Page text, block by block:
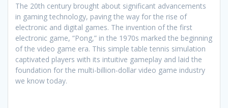
The 20th century brought about significant advancements
in gaming technology, paving the way for the rise of
electronic and digital games. The invention of the first
electronic game, “Pong,” in the 1970s marked the beginning
of the video game era. This simple table tennis simulation
captivated players with its intuitive gameplay and laid the
foundation for the multi-billion-dollar video game industry
we know today.